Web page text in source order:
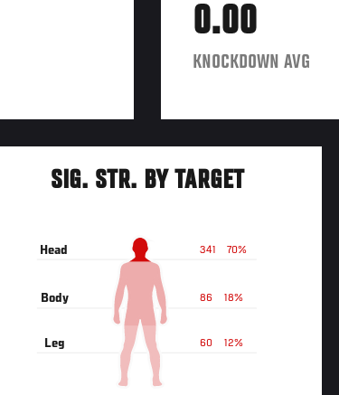
0.00
KNOCKDOWN AVG
SIG. STR. BY TARGET
70%
341
Head
18%
86
Body
12%
60
Leg